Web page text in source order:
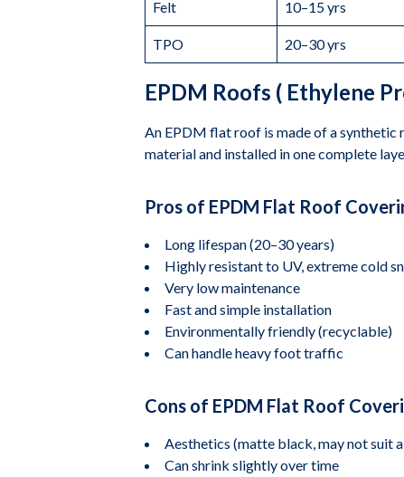
Felt 10–15 yrs
TPO 20–30 yrs
EPDM Roofs ( Ethylene
An EPDM flat roof is made of a
material and installed in one complete
Pros of EPDM Flat Roof
Long lifespan (20–30 years)
Highly resistant to UV, extreme cold
Very low maintenance
Fast and simple installation
Environmentally friendly (recyclable)
Can handle heavy foot traffic
Cons of EPDM Flat Roof
Aesthetics (matte black, may not suit
Can shrink slightly over time